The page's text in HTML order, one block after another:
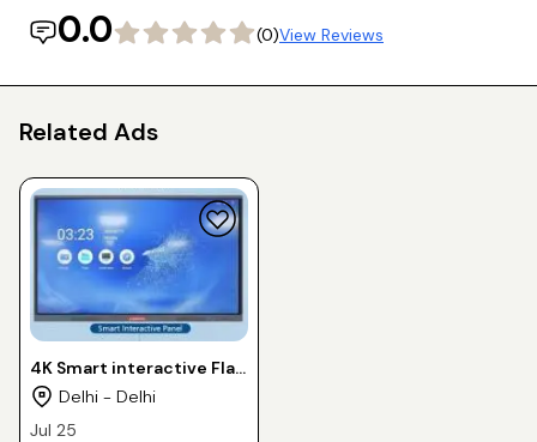
0.0 (0)View Reviews
Related Ads
4K Smart interactive Flat
Panel 65 inch
Delhi - Delhi
Jul 25